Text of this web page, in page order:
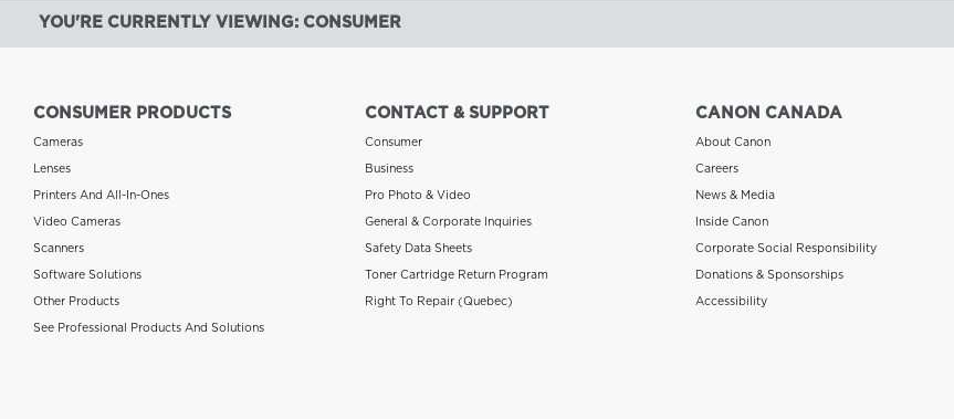
YOU'RE CURRENTLY VIEWING: CONSUMER
CONSUMER PRODUCTS
Cameras
Lenses
Printers And All-In-Ones
Video Cameras
Scanners
Software Solutions
Other Products
See Professional Products And Solutions
CONTACT & SUPPORT
Consumer
Business
Pro Photo & Video
General & Corporate Inquiries
Safety Data Sheets
Toner Cartridge Return Program
Right To Repair (Quebec)
CANON CANADA
About Canon
Careers
News & Media
Inside Canon
Corporate Social Responsibility
Donations & Sponsorships
Accessibility